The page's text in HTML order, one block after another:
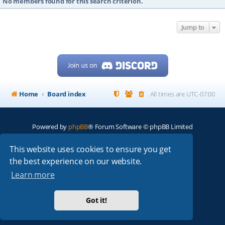
This website uses cookies to ensure you get
the best experience on our website.
Learn more
Got it!
Jump to
Home Board index All times are UTC-07:00
Powered by phpBB® Forum Software © phpBB Limited
ARRL|QRZ| FCC |ARN|REPEATERS